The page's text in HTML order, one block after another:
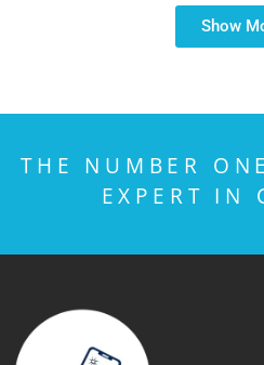
Show
THE NUMBER
EXPERT IN